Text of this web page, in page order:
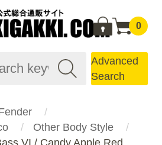
0
Advanced
Search
Other Body Style
VI / Candy Apple Red